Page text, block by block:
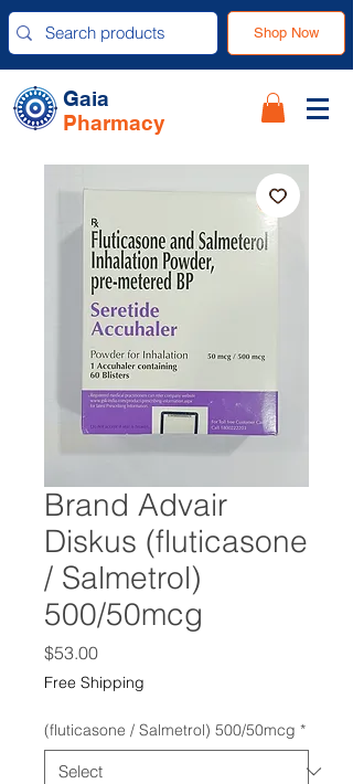
Shop Now
Gaia
Pharmacy
Brand Advair
Diskus (fluticasone
/ Salmetrol)
500/50mcg
$53.00Price
Free Shipping
(fluticasone / Salmetrol) 500/50mcg *